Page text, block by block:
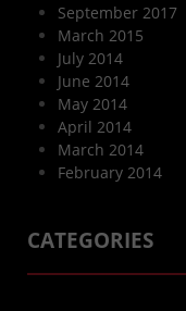
September 2017
March 2015
July 2014
June 2014
May 2014
April 2014
March 2014
February 2014
CATEGORIES